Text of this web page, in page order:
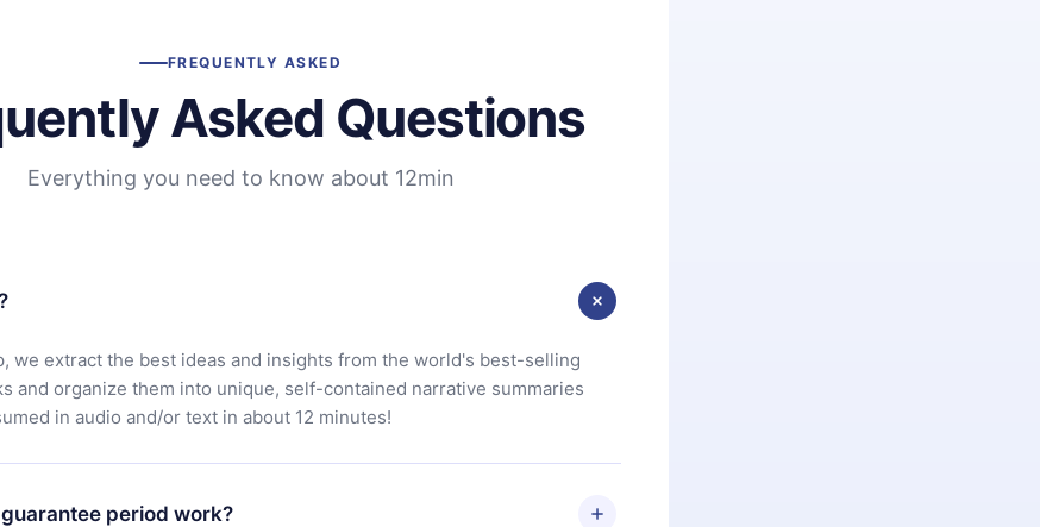
FREQUENTLY ASKED
Asked Questions
Everything you need to know about 12min
we extract the best ideas and insights from the world's best-selling
and organize them into unique, self-contained narrative summaries
in audio and/or text in about 12 minutes!
period work?